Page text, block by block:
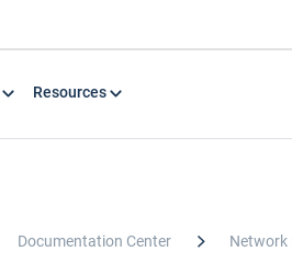
Resources
Documentation Center Network